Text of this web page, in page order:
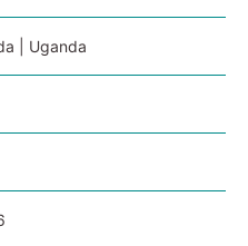
| Uganda